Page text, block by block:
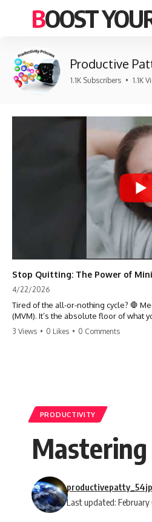
BOOST
Productive
1.1K Subscribers • 1.1K
4/22/2026
Tired of the all-or-nothing cycle? 🛑
(MVM). It’s the absolute floor of what
keep the engine running. Learn how
3 Views • 0 Likes • 0 Comments
PRODUCTIVITY
Last updated: February